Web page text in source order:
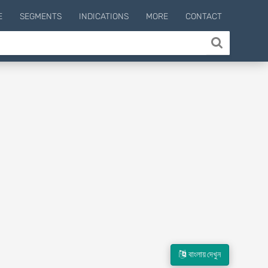
SEGMENTS INDICATIONS MORE CONTACT
বাংলায় দেখুন